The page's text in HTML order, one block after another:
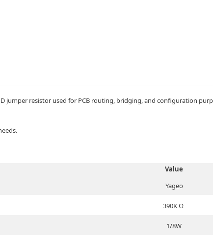
jumper resistor used for PCB routing, bridging, and configuration
Value
Yageo
390K Ω
1/8W